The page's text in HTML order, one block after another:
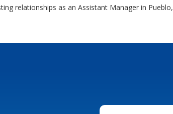
relationships as an Assistant Manager in Pueblo,